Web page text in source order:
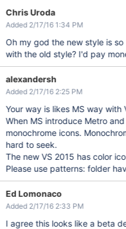
Chris Uroda
Added 2/17/16 1:34 PM
Oh my god the new style is so bad!
with the old
alexandersh
Added 2/17/16 2:25 PM
Your way is likes MS way with
When MS introduce Metro
monochrome icons.
hard to seek.
The new VS 2015 has color
Please use patterns: folder
Ed Lomonaco
Added 2/17/16 2:33 PM
I agree this looks like a beta